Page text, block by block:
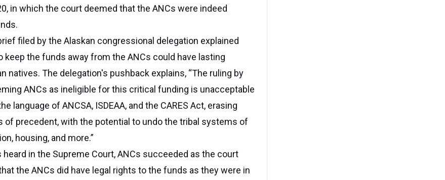
in which the court deemed that the ANCs were indeed
filed by the Alaskan congressional delegation explained
keep the funds away from the ANCs could have lasting
natives. The delegation's pushback explains, “The ruling by
ANCs as ineligible for this critical funding is unacceptable
language of ANCSA, ISDEAA, and the CARES Act, erasing
of precedent, with the potential to undo the tribal systems of
housing, and more.”
in the Supreme Court, ANCs succeeded as the court
the ANCs did have legal rights to the funds as they were in